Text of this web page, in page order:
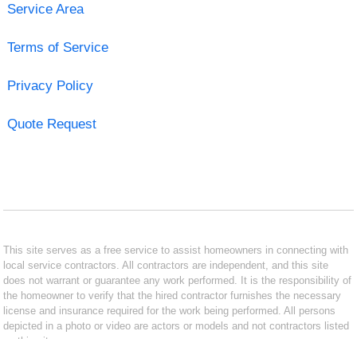
Service Area
Terms of Service
Privacy Policy
Quote Request
This site serves as a free service to assist homeowners in connecting with
local service contractors. All contractors are independent, and this site
does not warrant or guarantee any work performed. It is the responsibility of
the homeowner to verify that the hired contractor furnishes the necessary
license and insurance required for the work being performed. All persons
depicted in a photo or video are actors or models and not contractors listed